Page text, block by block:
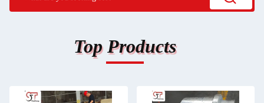
Top Products